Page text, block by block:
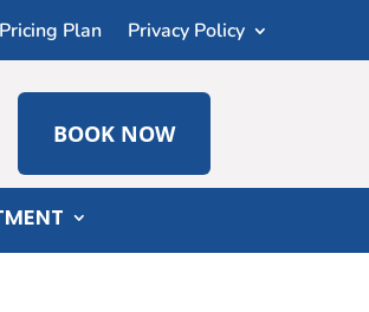
Pricing Plan Privacy Policy
BOOK NOW